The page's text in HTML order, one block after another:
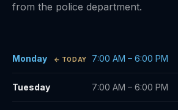
from the police department.
Monday 7:00 AM – 6:00 PM
Tuesday 7:00 AM – 6:00 PM